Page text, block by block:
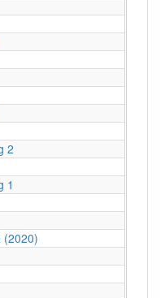
2
1
(2020)